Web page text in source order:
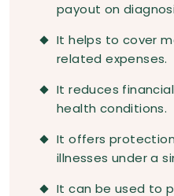
payout on
It helps to cover
related expenses.
It reduces
health conditions.
It offers
illnesses under a
It can be used to